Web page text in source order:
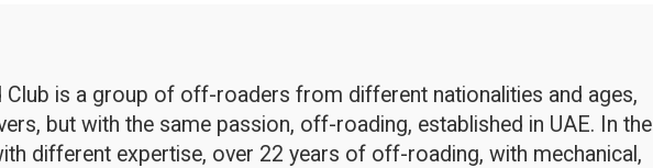
is a group of off-roaders from different nationalities and ages,
but with the same passion, off-roading, established in UAE. In the
different expertise, over 22 years of off-roading, with mechanical,